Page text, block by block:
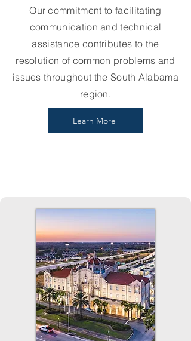
Our commitment to facilitating
communication and technical
assistance contributes to the
resolution of common problems and
issues throughout the South Alabama
region.
Learn More